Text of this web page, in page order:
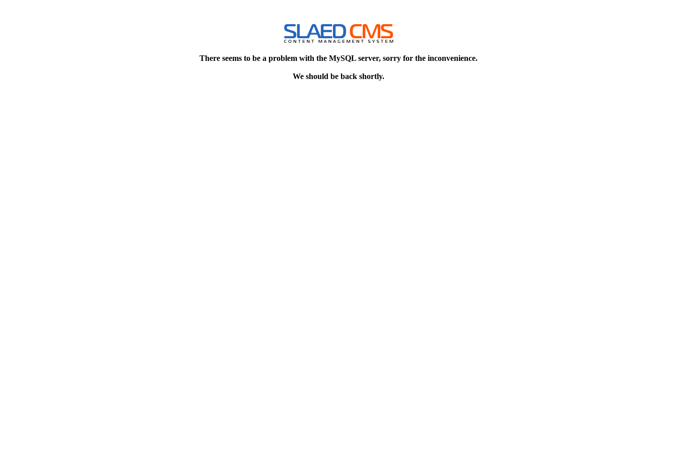
There seems to be a problem with the MySQL server, sorry for the inconvenience.
We should be back shortly.